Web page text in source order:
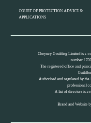
COURT OF PROTECTION ADVICE &
APPLICATIONS
Cheyney Goulding Limited is a
number
The registered office and
Authorised and regulated by
professional
A list of directors is
Brand and Website